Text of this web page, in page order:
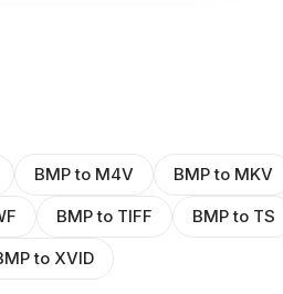
BMP to M4V
BMP to MKV
BMP to TIFF
BMP to TS
to XVID